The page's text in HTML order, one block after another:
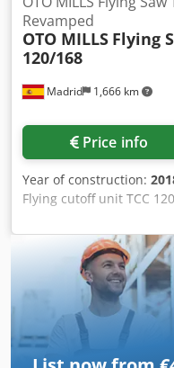
Madrid 1,666 km
Revamped
OTO MILLS Flying
120/168
Price info
Year of construction:
Flying cutoff unit TCC
Recently revamped
Accelerator (carriage
Cutoff unit TCC120
head, clamping unit
Control panel RENEWED
Hydraulic group - Cable
manuals, drawings
Material thickness : 1 –6